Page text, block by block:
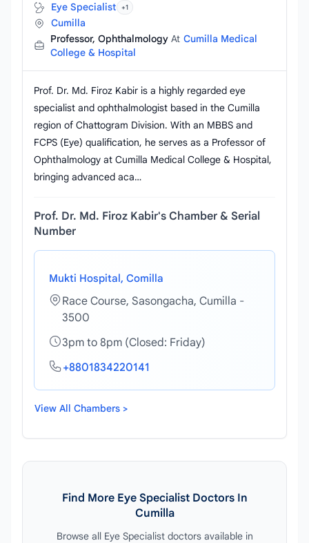
Eye Specialist
+1
Cumilla
Professor, Ophthalmology At Cumilla Medical
College & Hospital
Prof. Dr. Md. Firoz Kabir is a highly regarded eye
specialist and ophthalmologist based in the Cumilla
region of Chattogram Division. With an MBBS and
FCPS (Eye) qualification, he serves as a Professor of
Ophthalmology at Cumilla Medical College & Hospital,
bringing advanced aca…
Prof. Dr. Md. Firoz Kabir's Chamber & Serial
Number
Mukti Hospital, Comilla
Race Course, Sasongacha, Cumilla -
3500
3pm to 8pm (Closed: Friday)
+8801834220141
View All Chambers >
Find More Eye Specialist Doctors In
Cumilla
Browse all Eye Specialist doctors available in